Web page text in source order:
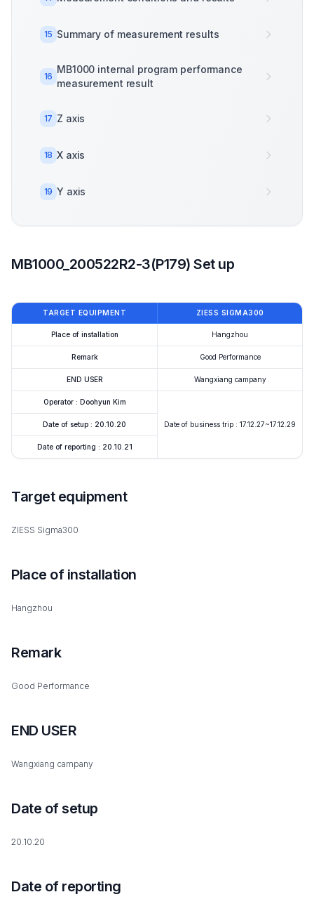
15 Summary of measurement results
16
MB1000 internal program performance
measurement result
17 Z axis
18 X axis
19 Y axis
MB1000_200522R2-3(P179) Set up
TARGET EQUIPMENT ZIESS SIGMA300
Place of installation Hangzhou
Remark Good Performance
END USER Wangxiang campany
Operator : Doohyun Kim
Date of business trip : 17.12.27~17.12.29
Date of setup : 20.10.20
Date of reporting : 20.10.21
Target equipment
ZIESS Sigma300
Place of installation
Hangzhou
Remark
Good Performance
END USER
Wangxiang campany
Date of setup
20.10.20
Date of reporting